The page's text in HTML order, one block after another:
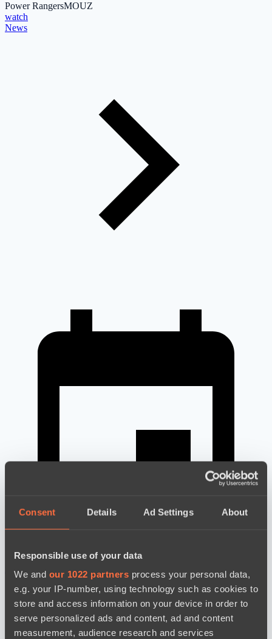
Consent Details Ad Settings About
Responsible use of your data
We and our 1022 partners process your personal data,
e.g. your IP-number, using technology such as cookies to
store and access information on your device in order to
serve personalized ads and content, ad and content
measurement, audience research and services
Power RangersMOUZ
watch
News
news by date